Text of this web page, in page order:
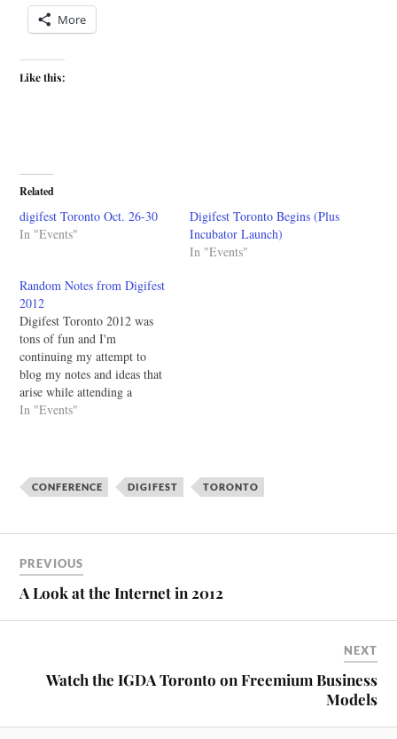
More
Like this:
Related
digifest Toronto Oct. 26-30
In "Events"
Digifest Toronto Begins (Plus
Incubator Launch)
In "Events"
Random Notes from Digifest
2012
Digifest Toronto 2012 was
tons of fun and I'm
continuing my attempt to
blog my notes and ideas that
arise while attending a
conference. The last time I
notes. Please be forgiving…
In "Events"
CONFERENCE DIGIFEST TORONTO
PREVIOUS
A Look at the Internet in 2012
NEXT
Watch the IGDA Toronto on Freemium Business
Models